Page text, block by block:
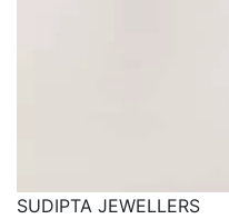
SUDIPTA JEWELLERS